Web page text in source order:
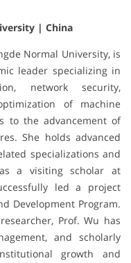
| China
Normal University, is
leader specializing in
network security,
of machine
to the advancement of
She holds advanced
specializations and
a visiting scholar at
led a project
Development Program.
Prof. Wu has
and scholarly
growth and